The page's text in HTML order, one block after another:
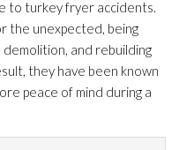
to turkey fryer accidents.
the unexpected, being
and rebuilding
they have been known
peace of mind during a